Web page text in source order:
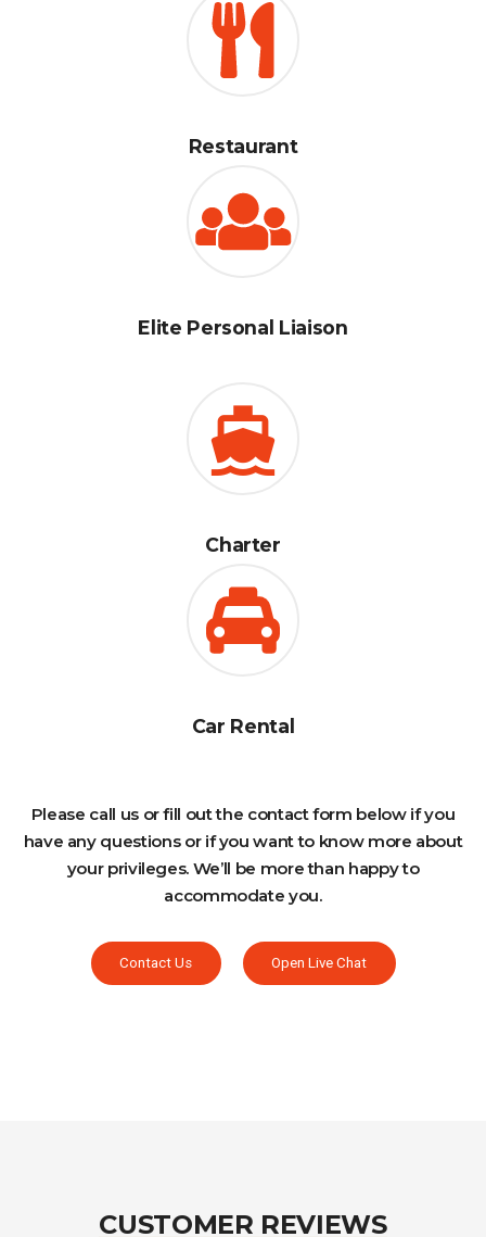
Restaurant
Elite Personal Liaison
Charter
Car Rental
Please call us or fill out the contact form below if you
have any questions or if you want to know more about
your privileges. We’ll be more than happy to
accommodate you.
Contact Us Open Live Chat
CUSTOMER REVIEWS